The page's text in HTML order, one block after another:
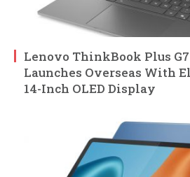
Lenovo ThinkBook Plus
Launches Overseas With
14-Inch OLED Display